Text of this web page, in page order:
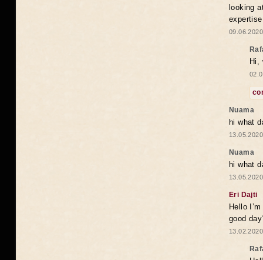
looking
Hi,
Nuama
hi what
Nuama
hi what
Eri Dajti
Hello
good